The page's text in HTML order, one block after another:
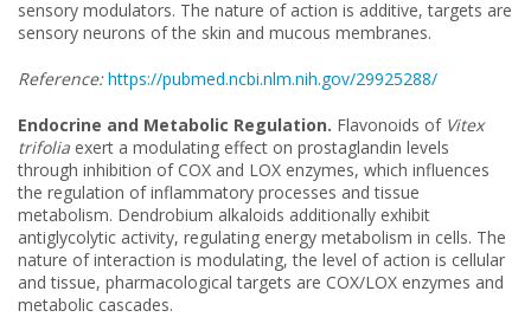
sensory modulators. The nature of action is additive, targets are
sensory neurons of the skin and mucous membranes.
Reference: https://pubmed.ncbi.nlm.nih.gov/29925288/
Endocrine and Metabolic Regulation. Flavonoids of Vitex
trifolia exert a modulating effect on prostaglandin levels
through inhibition of COX and LOX enzymes, which influences
the regulation of inflammatory processes and tissue
metabolism. Dendrobium alkaloids additionally exhibit
antiglycolytic activity, regulating energy metabolism in cells. The
nature of interaction is modulating, the level of action is cellular
and tissue, pharmacological targets are COX/LOX enzymes and
metabolic cascades.